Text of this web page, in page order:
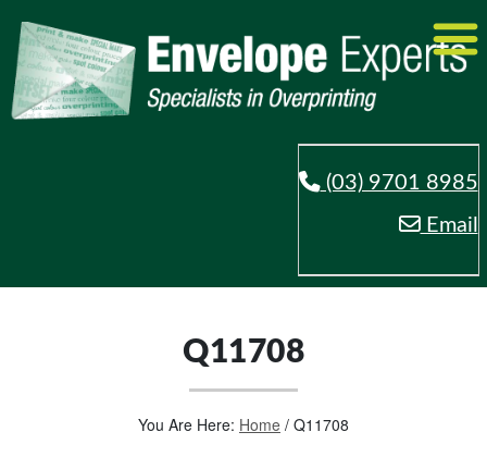
(03) 9701 8985
Email
Q11708
You Are Here: Home / Q11708